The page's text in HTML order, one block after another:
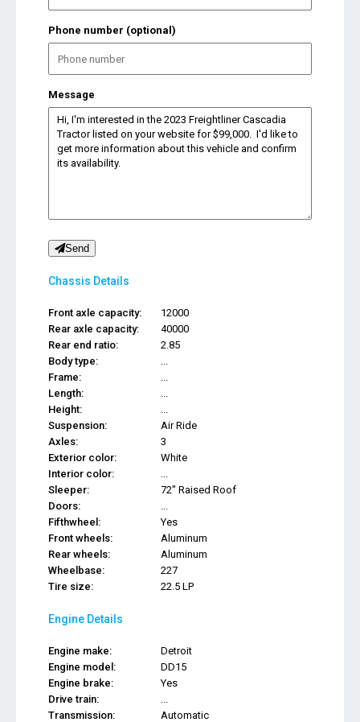
Phone number (optional)
Message
Send
Chassis Details
Front axle capacity:
12000
Rear axle capacity:
40000
Rear end ratio:
2.85
Body type:
...
Frame:
...
Length:
...
Height:
...
Suspension:
Air Ride
Axles:
3
Exterior color:
White
Interior color:
...
Sleeper:
72" Raised Roof
Doors:
...
Fifthwheel:
Yes
Front wheels:
Aluminum
Rear wheels:
Aluminum
Wheelbase:
227
Tire size:
22.5 LP
Engine Details
Engine make:
Detroit
Engine model:
DD15
Engine brake:
Yes
Drive train:
...
Transmission:
Automatic